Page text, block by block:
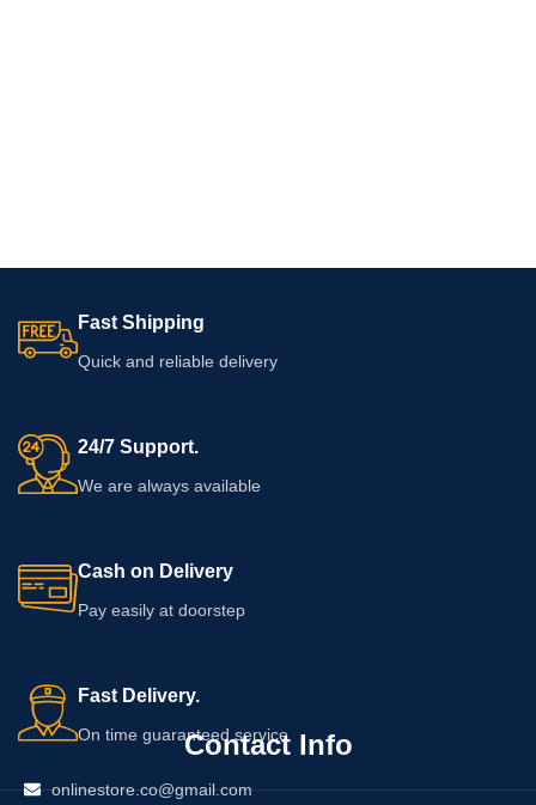
Fast Shipping
Quick and reliable delivery
24/7 Support.
We are always available
Cash on Delivery
Pay easily at doorstep
Fast Delivery.
On time guaranteed service
Contact Info
onlinestore.co@gmail.com